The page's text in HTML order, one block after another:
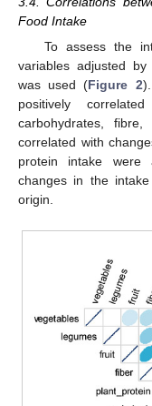
Food Intake
To assess the
variables adjusted
was used (Figure 2
positively
carbohydrates,
correlated with
protein intake were
changes in the
origin.